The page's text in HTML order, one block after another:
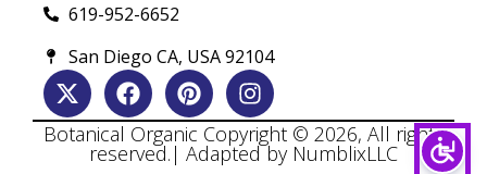
619-952-6652
San Diego CA, USA 92104
Botanical Organic Copyright © 2026, All rights
reserved.| Adapted by NumblixLLC